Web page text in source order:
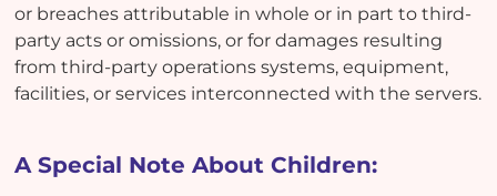
or breaches attributable in whole or in part to third-
party acts or omissions, or for damages resulting
from third-party operations systems, equipment,
facilities, or services interconnected with the servers.
A Special Note About Children: